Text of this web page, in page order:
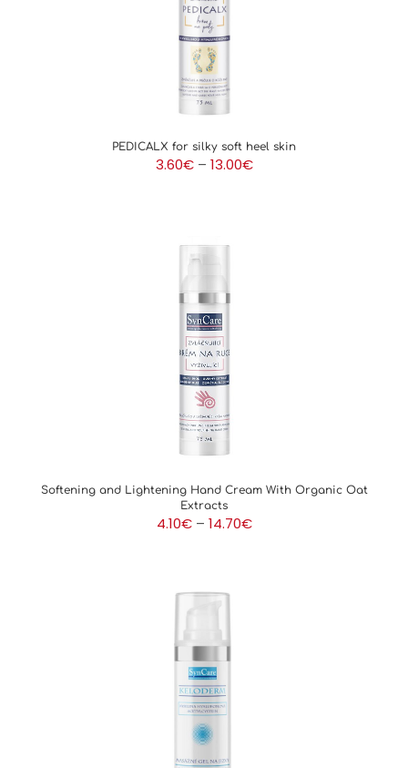
PEDICALX for silky soft heel skin
3.60€ – 13.00€Price
Softening and Lightening Hand Cream With Organic Oat
Extracts
4.10€ – 14.70€Price